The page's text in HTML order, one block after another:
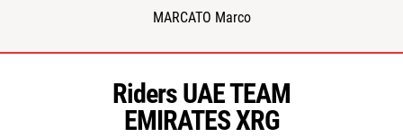
MARCATO Marco
Riders UAE TEAM
EMIRATES XRG